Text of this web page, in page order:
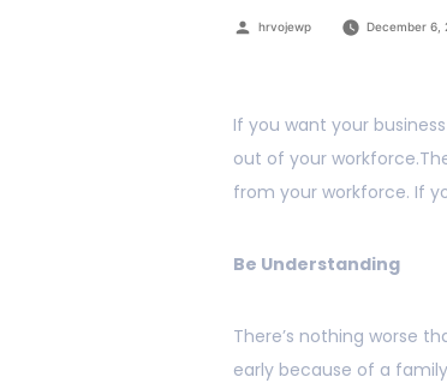
hrvojewp December 6,
If you want your
out of your
from your workforce. If
Be Understanding
There’s nothing worse
early because of a